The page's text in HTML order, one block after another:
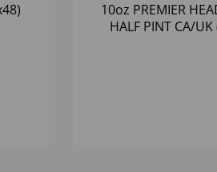
10oz PREMIER
HALF PINT CA/